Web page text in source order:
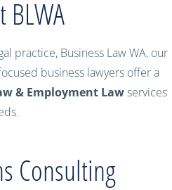
BLWA
practice, Business Law WA, our
business lawyers offer a
& Employment Lawservices
Consulting